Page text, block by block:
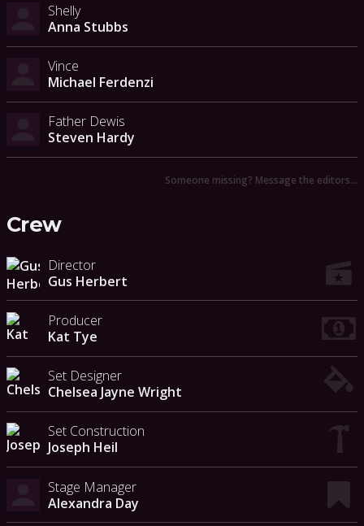
Shelly
Anna Stubbs
Vince
Michael Ferdenzi
Father Dewis
Steven Hardy
Someone missing? Message the editors…
Crew
Director
Gus Herbert
Producer
Kat Tye
Set Designer
Chelsea Jayne Wright
Set Construction
Joseph Heil
Stage Manager
Alexandra Day